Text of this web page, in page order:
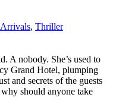
, Thriller
A nobody. She’s used to
Grand Hotel, plumping
and secrets of the guests
should anyone take